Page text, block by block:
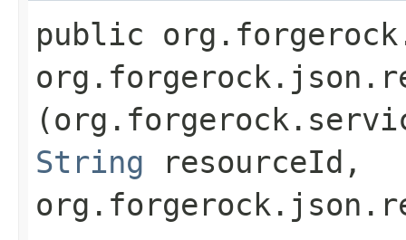
public
String resourceId,